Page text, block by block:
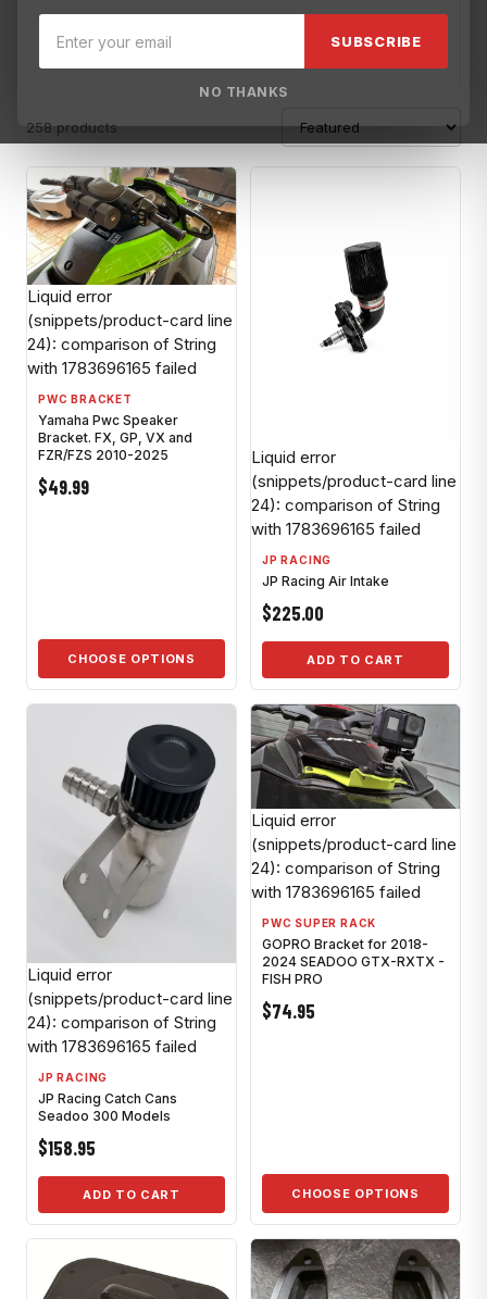
SUBSCRIBE
NO THANKS
Blowsion Brisk USA
258 products
Liquid error
(snippets/product-card line
24): comparison of String
with 1783696165 failed
PWC BRACKET
Yamaha Pwc Speaker
Bracket. FX, GP, VX and
FZR/FZS 2010-2025
$49.99
CHOOSE OPTIONS
Liquid error
(snippets/product-card line
24): comparison of String
with 1783696165 failed
JP RACING
JP Racing Air Intake
$225.00
ADD TO CART
Liquid error
(snippets/product-card line
24): comparison of String
with 1783696165 failed
JP RACING
JP Racing Catch Cans
Seadoo 300 Models
$158.95
ADD TO CART
Liquid error
(snippets/product-card line
24): comparison of String
with 1783696165 failed
PWC SUPER RACK
GOPRO Bracket for 2018-
2024 SEADOO GTX-RXTX -
FISH PRO
$74.95
CHOOSE OPTIONS